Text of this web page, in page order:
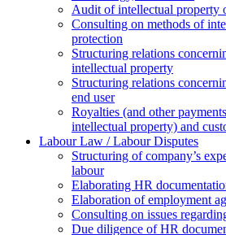
Аudit of intellectual property
Consulting on methods of
protection
Structuring relations
intellectual property
Structuring relations
end user
Royalties (and other
intellectual property) and
Labour Law / Labour Disputes
Structuring of company’s
labour
Elaborating HR
Еlaboration of employment
Consulting on issues
Due diligence of HR